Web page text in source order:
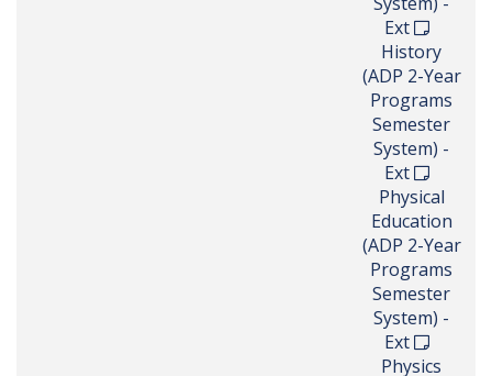
Ext
History
(ADP 2-Year
Programs
Semester
System) -
Ext
Physical
Education
(ADP 2-Year
Programs
Semester
System) -
Ext
Physics